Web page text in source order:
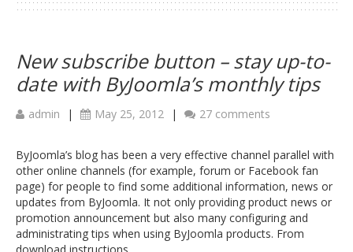
New subscribe button – stay up-to-
date with ByJoomla’s monthly tips
admin | May 25, 2012 | 27 comments
ByJoomla’s blog has been a very effective channel parallel with
other online channels (for example, forum or Facebook fan
page) for people to find some additional information, news or
updates from ByJoomla. It not only providing product news or
promotion announcement but also many configuring and
administrating tips when using ByJoomla products. From